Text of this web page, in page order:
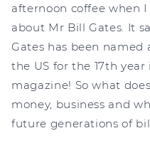
afternoon coffee when
about Mr Bill Gates. It
Gates has been named
the US for the 17th
magazine! So what
money, business and
future generations of